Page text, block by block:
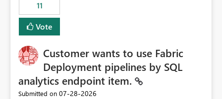
11
Vote
Customer wants to use Fabric
Deployment pipelines by SQL
analytics endpoint item.
Submitted on ‎07-28-2026